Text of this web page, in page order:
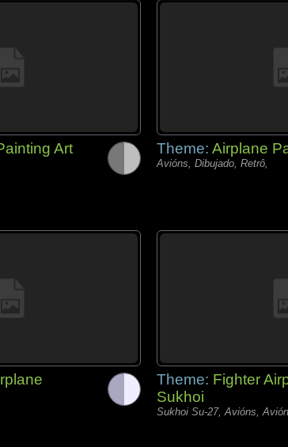
Art Theme: Airplane
Avións, Dibujado, Retrô,
Theme: Fighter
Sukhoi
Sukhoi Su-27, Avións,